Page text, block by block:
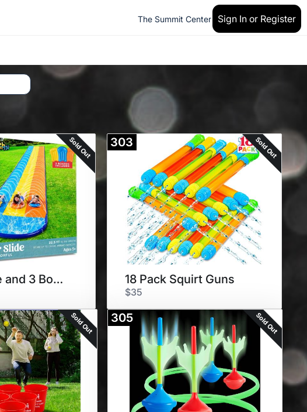
The Summit Center Sign In or Register
Sold Out
Water Slide and 3 Body Boards
303 Sold Out
18 Pack Squirt Guns
$35
Sold Out 305 Sold Out